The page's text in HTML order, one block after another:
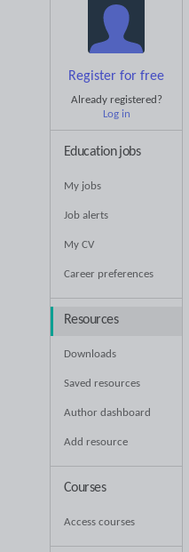
Register for free
Already registered?
Log in
Education jobs
My jobs
Job alerts
My CV
Career preferences
Resources
Downloads
Saved resources
Author dashboard
Add resource
Courses
Access courses